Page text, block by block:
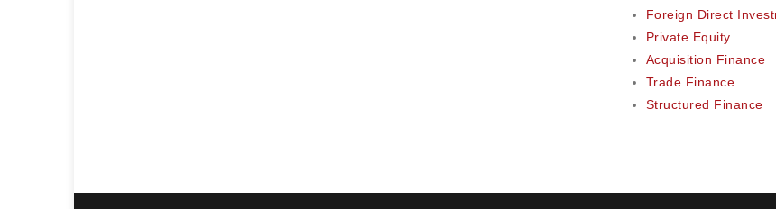
Foreign Direct
Private Equity
Acquisition Finance
Trade Finance
Structured Finance